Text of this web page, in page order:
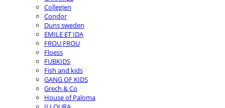
Collegien
Condor
Duns sweden
EMILE ET IDA
FROU FROU
Floess
FUBKIDS
Fish and kids
GANG OF KIDS
Grech & Co
House of Paloma